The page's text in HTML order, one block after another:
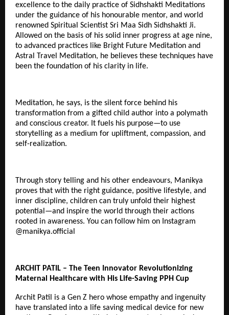
excellence to the daily practice of Sidhshakti Meditations
under the guidance of his honourable mentor, and world
renowned Spiritual Scientist Sri Maa Sidh Sidhshakti Ji.
Allowed on the basis of his solid inner progress at age nine,
to advanced practices like Bright Future Meditation and
Astral Travel Meditation, he believes these techniques have
been the foundation of his clarity in life.
Meditation, he says, is the silent force behind his
transformation from a gifted child author into a polymath
and conscious creator. It fuels his purpose—to use
storytelling as a medium for upliftment, compassion, and
self-realization.
Through story telling and his other endeavours, Manikya
proves that with the right guidance, positive lifestyle, and
inner discipline, children can truly unfold their highest
potential—and inspire the world through their actions
rooted in awareness. You can follow him on Instagram
@manikya.official
ARCHIT PATIL – The Teen Innovator Revolutionizing
Maternal Healthcare with His Life-Saving PPH Cup
Archit Patil is a Gen Z hero whose empathy and ingenuity
have translated into a life saving medical device for new